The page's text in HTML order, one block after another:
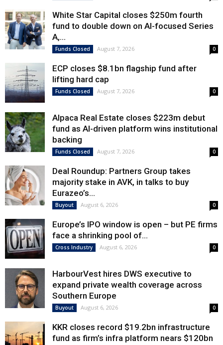
White Star Capital closes $250m fourth
fund to double down on AI-focused Series
A,...
Funds Closed August 7, 2026 0
ECP closes $8.1bn flagship fund after
lifting hard cap
Funds Closed August 7, 2026 0
Alpaca Real Estate closes $223m debut
fund as AI-driven platform wins institutional
backing
Funds Closed August 7, 2026 0
Deal Roundup: Partners Group takes
majority stake in AVK, in talks to buy
Eurazeo’s...
Buyout August 6, 2026 0
Europe’s IPO window is open – but PE firms
face a shrinking pool of...
Cross Industry August 6, 2026 0
HarbourVest hires DWS executive to
expand private wealth coverage across
Southern Europe
Buyout August 6, 2026 0
KKR closes record $19.2bn infrastructure
fund as firm’s infra platform nears $120bn